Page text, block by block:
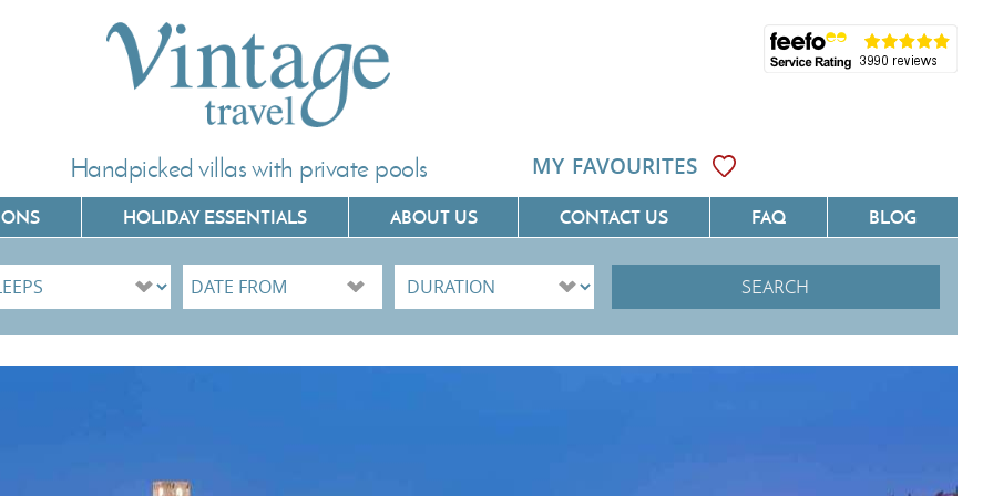
Handpicked villas with private pools MY FAVOURITES
Villas In Crete
Villas In Languedoc
Villas In Galicia
HOLIDAY ESSENTIALS ABOUT US CONTACT US FAQ BLOG
SEARCH